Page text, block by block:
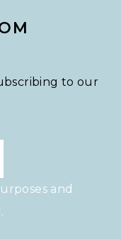
to our
and